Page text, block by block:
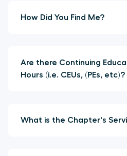
How Did You Find Me?
Are there Continuing Education Credit
Hours (i.e. CEUs, (PEs, etc)?
What is the